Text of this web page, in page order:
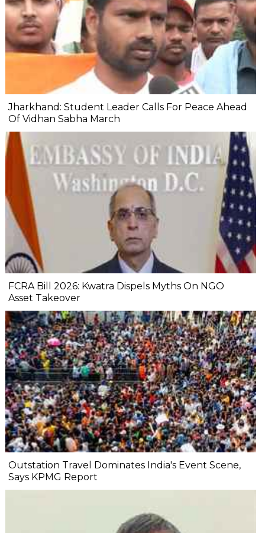
Jharkhand: Student Leader Calls For Peace Ahead
Of Vidhan Sabha March
FCRA Bill 2026: Kwatra Dispels Myths On NGO
Asset Takeover
Outstation Travel Dominates India's Event Scene,
Says KPMG Report